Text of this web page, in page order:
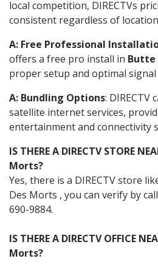
local competition, DIRECTVs
consistent regardless of
A: Free Professional
offers a free pro install in Butte
proper setup and optimal
A: Bundling Options: DIRECTV
satellite internet services,
entertainment and connectivity
IS THERE A DIRECTV STORE
Morts?
Yes, there is a DIRECTV store
Des Morts , you can verify by
690-9884.
IS THERE A DIRECTV OFFICE
Morts?